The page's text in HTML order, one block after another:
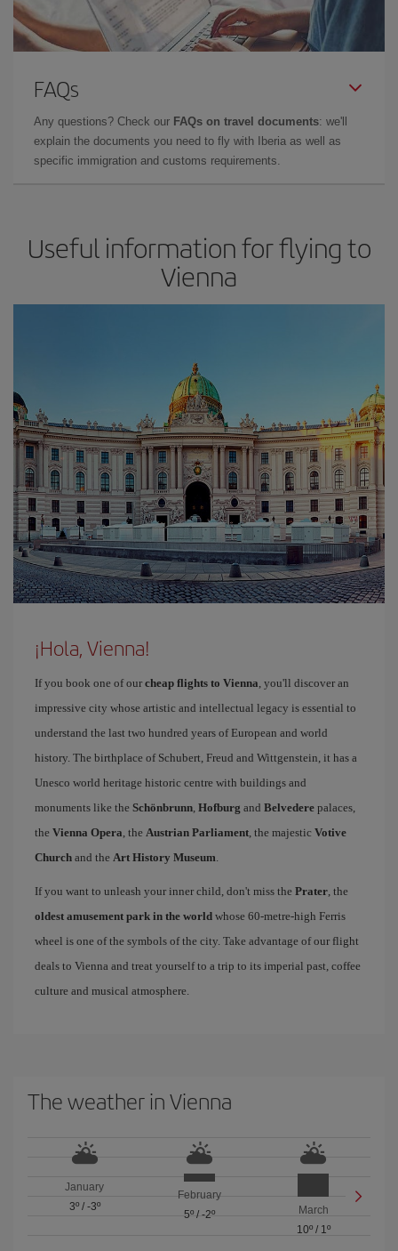
FAQs
Any questions? Check our FAQs on travel documents: we'll
explain the documents you need to fly with Iberia as well as
specific immigration and customs requirements.
Useful information for flying to
Vienna
¡Hola, Vienna!
If you book one of our cheap flights to Vienna, you'll discover an
impressive city whose artistic and intellectual legacy is essential to
understand the last two hundred years of European and world
history. The birthplace of Schubert, Freud and Wittgenstein, it has a
Unesco world heritage historic centre with buildings and
monuments like the Schönbrunn, Hofburg and Belvedere palaces,
the Vienna Opera, the Austrian Parliament, the majestic Votive
Church and the Art History Museum.
If you want to unleash your inner child, don't miss the Prater, the
oldest amusement park in the world whose 60-metre-high Ferris
wheel is one of the symbols of the city. Take advantage of our flight
deals to Vienna and treat yourself to a trip to its imperial past, coffee
culture and musical atmosphere.
The weather in Vienna
January
3º/ -3º
February
5º/ -2º
March
10º/ 1º